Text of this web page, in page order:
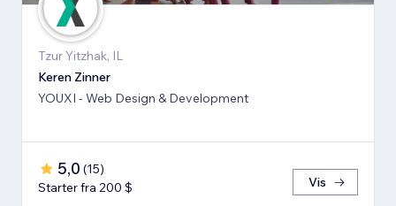
Tzur Yitzhak, IL
Keren Zinner
YOUXI - Web Design & Development
5,0 (15)
Starter fra 200 $
Vis